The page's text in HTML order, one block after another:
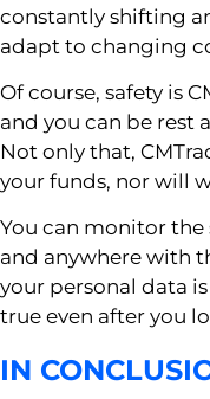
constantly shifting
adapt to changing
Of course, safety is
and you can be rest
Not only that,
your funds, nor will
You can monitor
and anywhere with
your personal data
true even after you
IN